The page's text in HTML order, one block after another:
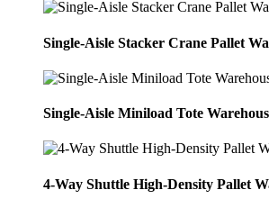
Single-Aisle Stacker Crane Pallet
Single-Aisle Miniload Tote
4-Way Shuttle High-Density Pallet